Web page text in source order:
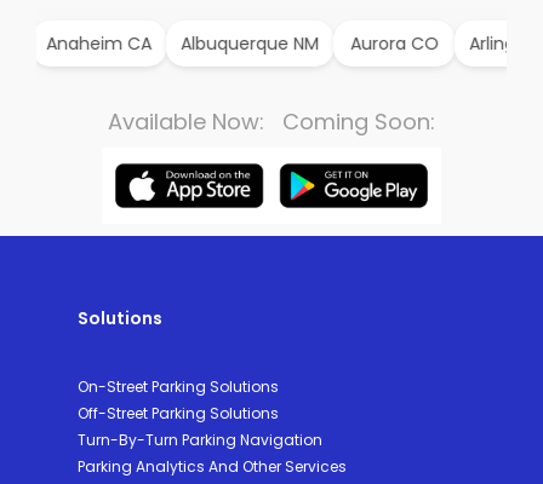
Anaheim CA Albuquerque NM Aurora CO Arlington
Available Now: Coming Soon:
Solutions
On-Street Parking Solutions
Off-Street Parking Solutions
Turn-By-Turn Parking Navigation
Parking Analytics And Other Services